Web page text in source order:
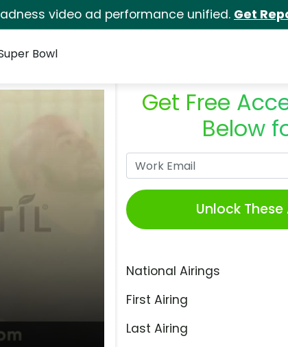
video ad performance unified. Get
Bowl
Get Free
Below
Unlock
National Airings
First Airing
Last Airing